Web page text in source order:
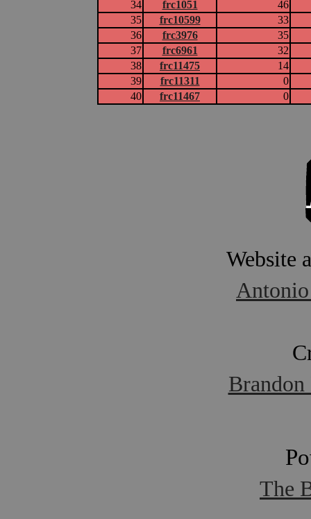
34
frc1051
46
35
frc10599
33
36
frc3976
35
37
frc6961
32
38
frc11475
14
39
frc11311
0
40
frc11467 0
Website
Antonio
The